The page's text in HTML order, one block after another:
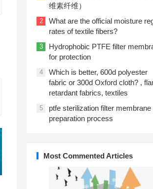
维素纤维）
2
What are the official moisture
rates of textile fibers?
3
Hydrophobic PTFE filter
for protection
4
Which is better, 600d polyester
fabric or 300d Oxford cloth? ,
retardant fabrics, textiles
5
ptfe sterilization filter membrane
preparation process
Most Commented Articles